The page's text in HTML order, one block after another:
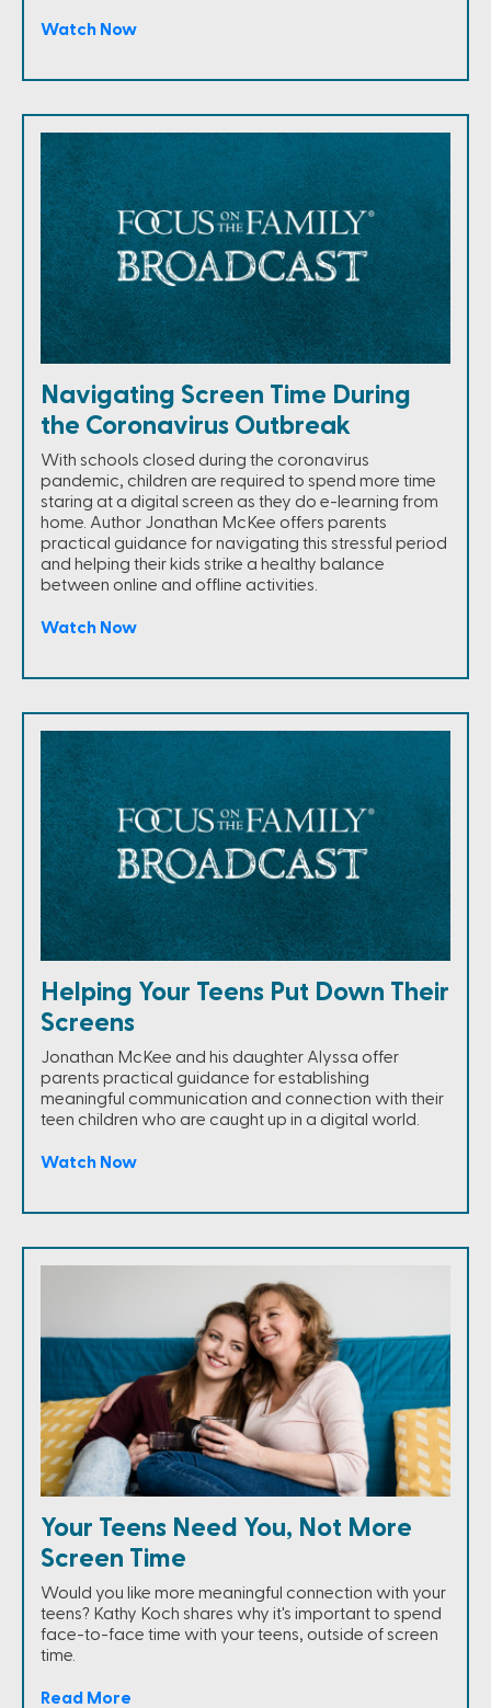
Watch Now
Navigating Screen Time During
the Coronavirus Outbreak
With schools closed during the coronavirus
pandemic, children are required to spend more time
staring at a digital screen as they do e-learning from
home. Author Jonathan McKee offers parents
practical guidance for navigating this stressful period
and helping their kids strike a healthy balance
between online and offline activities.
Watch Now
Helping Your Teens Put Down Their
Screens
Jonathan McKee and his daughter Alyssa offer
parents practical guidance for establishing
meaningful communication and connection with their
teen children who are caught up in a digital world.
Watch Now
Your Teens Need You, Not More
Screen Time
Would you like more meaningful connection with your
teens? Kathy Koch shares why it's important to spend
face-to-face time with your teens, outside of screen
time.
Read More